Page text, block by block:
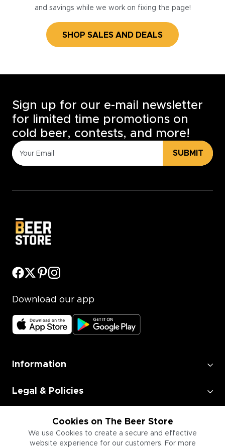
and savings while we work on fixing the page!
SHOP SALES AND DEALS
Cookies on The Beer Store
We use Cookies to create a secure and effective
website experience for our customers. For more
Sign up for our e-mail newsletter
for limited time promotions on
cold beer, contests, and more!
SUBMIT
Download our app
Information
Legal & Policies
Employment
Information for Businesses